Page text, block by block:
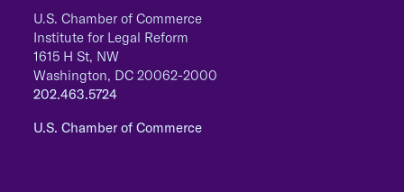
U.S. Chamber of Commerce
Institute for Legal Reform
1615 H St, NW
Washington, DC 20062-2000
202.463.5724
U.S. Chamber of Commerce